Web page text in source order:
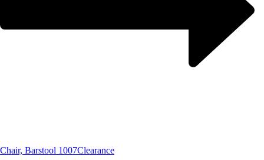
Chair, Barstool 1007Clearance